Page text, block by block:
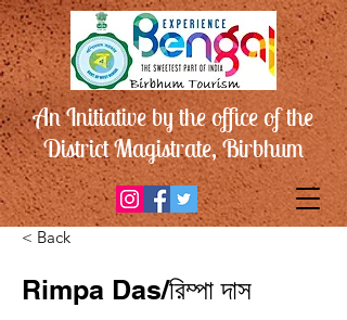
An Initiative by the office of the
District Magistrate, Birbhum
< Back
Rimpa Das/রিম্পা দাস